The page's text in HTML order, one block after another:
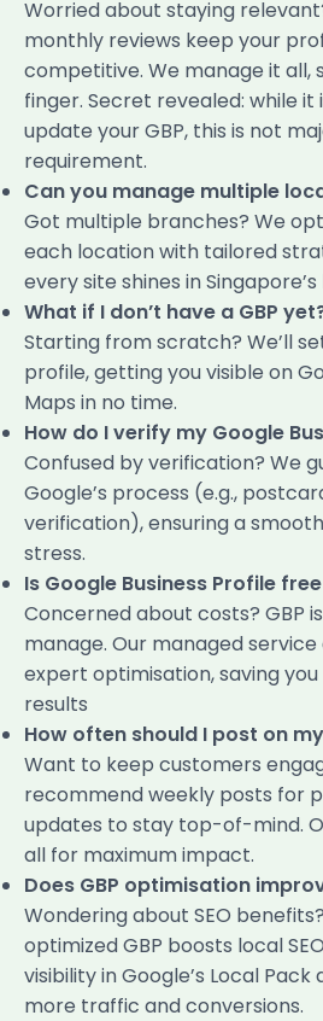
Worried about staying
monthly reviews keep your
competitive. We manage it all,
finger. Secret revealed: while it
update your GBP, this is not
requirement.
Can you manage multiple
Got multiple branches? We
each location with tailored
every site shines in
What if I don’t have a GBP
Starting from scratch? We’ll
profile, getting you visible on
Maps in no time.
How do I verify my Google
Confused by verification? We
Google’s process (e.g.,
verification), ensuring a
stress.
Is Google Business Profile
Concerned about costs? GBP
manage. Our managed
expert optimisation, saving
results
How often should I post on my
Want to keep customers
recommend weekly posts for
updates to stay top-of-mind.
all for maximum impact.
Does GBP optimisation
Wondering about SEO
optimized GBP boosts local
visibility in Google’s Local Pack
more traffic and conversions.